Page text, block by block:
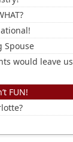
Spouse
would leave us
FUN!